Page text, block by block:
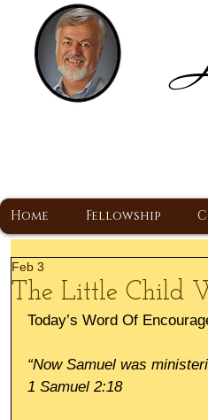
Home Fellowship
The Little Child
Feb 3
Today’s Word Of
“Now Samuel was
1 Samuel 2:18